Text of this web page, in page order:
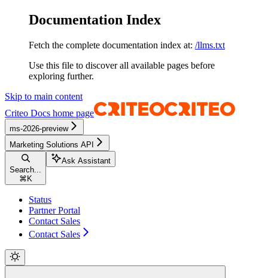
Documentation Index
Fetch the complete documentation index at: /llms.txt
Use this file to discover all available pages before
exploring further.
Skip to main content
Criteo Docs home page
ms-2026-preview
Marketing Solutions API
Search...
⌘ K
Ask Assistant
Status
Partner Portal
Contact Sales
Contact Sales